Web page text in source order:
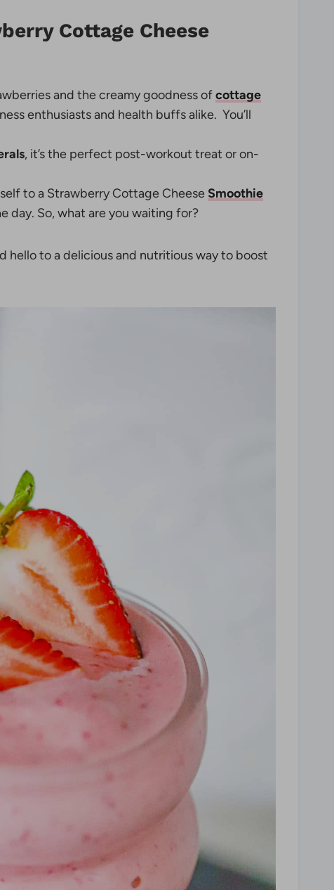
Cottage Cheese
and the creamy goodness ofcottage
enthusiasts and health buffs alike. You’ll
, it’s the perfect post-workout treat or on-
to a Strawberry Cottage Cheese Smoothie
day. So, what are you waiting for?
hello to a delicious and nutritious way to boost